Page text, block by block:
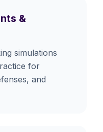
&
simulations
for
and